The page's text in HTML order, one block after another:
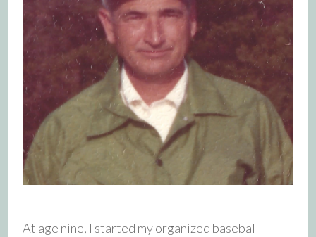
At age nine, I started my organized baseball